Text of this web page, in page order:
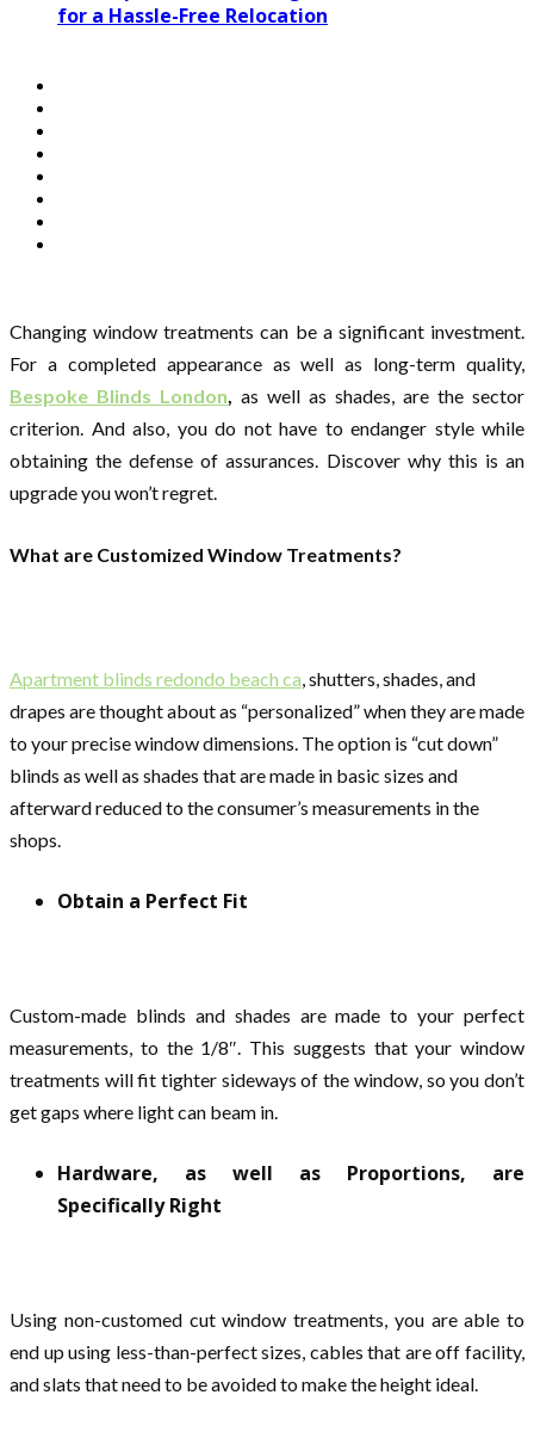
for a Hassle-Free Relocation
Changing window treatments can be a significant investment.
For a completed appearance as well as long-term quality,
Bespoke Blinds London, as well as shades, are the sector
criterion. And also, you do not have to endanger style while
obtaining the defense of assurances. Discover why this is an
upgrade you won’t regret.
What are Customized Window Treatments?
Apartment blinds redondo beach ca, shutters, shades, and
drapes are thought about as “personalized” when they are made
to your precise window dimensions. The option is “cut down”
blinds as well as shades that are made in basic sizes and
afterward reduced to the consumer’s measurements in the
shops.
Obtain a Perfect Fit
Custom-made blinds and shades are made to your perfect
measurements, to the 1/8″. This suggests that your window
treatments will fit tighter sideways of the window, so you don’t
get gaps where light can beam in.
Hardware, as well as Proportions, are
Specifically Right
Using non-customed cut window treatments, you are able to
end up using less-than-perfect sizes, cables that are off facility,
and slats that need to be avoided to make the height ideal.